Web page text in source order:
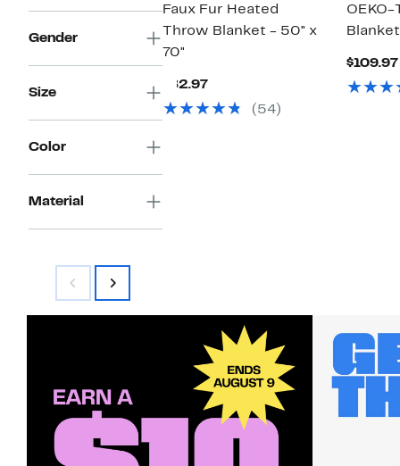
Gender
Size
Color
Material
Faux Fur Heated
Throw Blanket - 50" x
70"
$82.97Current
$82.97(54)
OEKO-
Blanket
$109.97